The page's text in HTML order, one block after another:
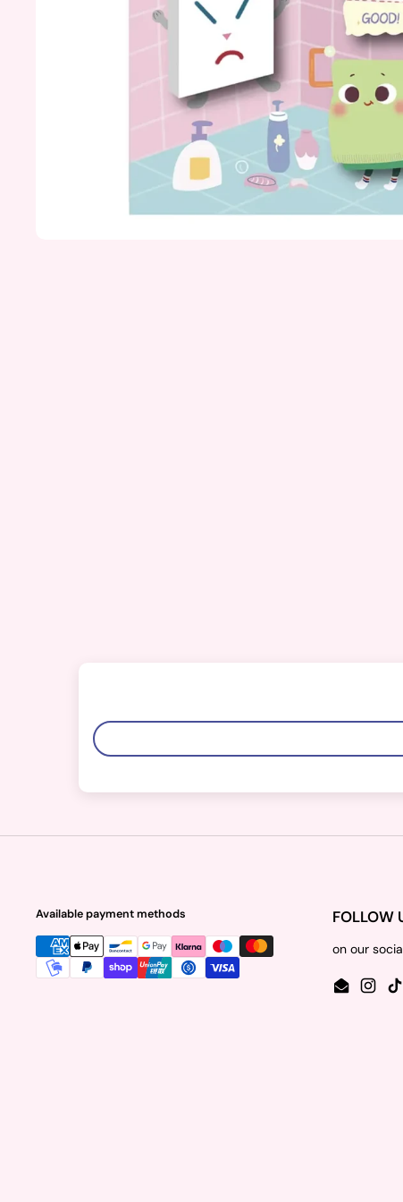
Available payment methods FOLLOW
on our
Email